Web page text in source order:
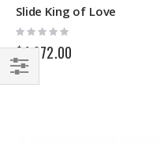
Slide King of Love
Rating:
$4,972.00
Filter